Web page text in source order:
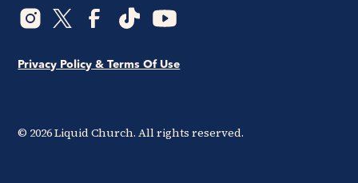
© 2026Liquid Church. All rights reserved.
Privacy Policy & Terms Of Use